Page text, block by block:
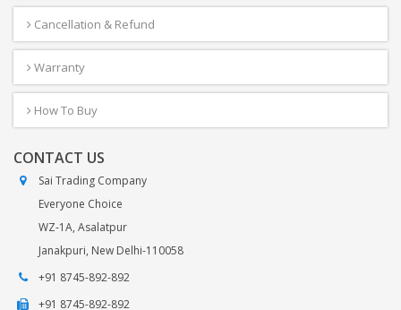
Cancellation & Refund
Warranty
How To Buy
CONTACT US
Sai Trading Company
Everyone Choice
WZ-1A, Asalatpur
Janakpuri, New Delhi-110058
+91 8745-892-892
+91 8745-892-892